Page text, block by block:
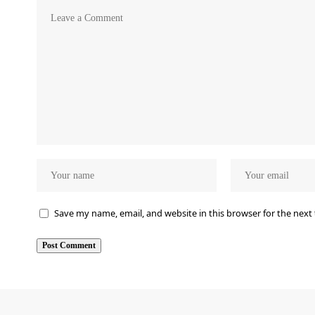
Save my name, email, and website in this browser for the